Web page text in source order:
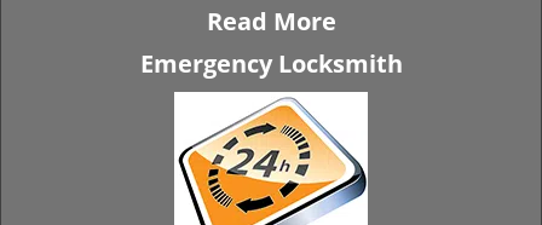
Read More
Emergency Locksmith